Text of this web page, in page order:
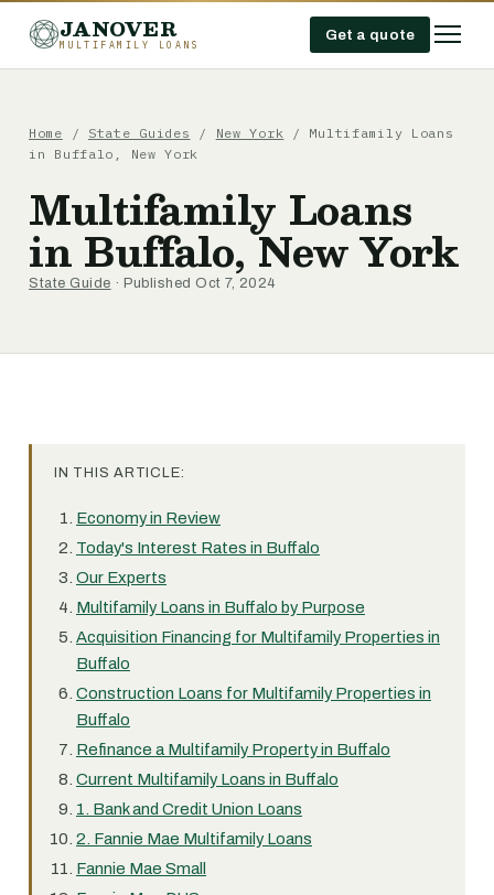
JANOVER
MULTIFAMILY LOANS
Get a quote
Home / State Guides / New York / Multifamily Loans
in Buffalo, New York
Multifamily Loans
in Buffalo, New York
State Guide · Published Oct 7, 2024
IN THIS ARTICLE:
Economy in Review
Today's Interest Rates in Buffalo
Our Experts
Multifamily Loans in Buffalo by Purpose
Acquisition Financing for Multifamily Properties in
Buffalo
Construction Loans for Multifamily Properties in
Buffalo
Refinance a Multifamily Property in Buffalo
Current Multifamily Loans in Buffalo
1. Bank and Credit Union Loans
2. Fannie Mae Multifamily Loans
Fannie Mae Small